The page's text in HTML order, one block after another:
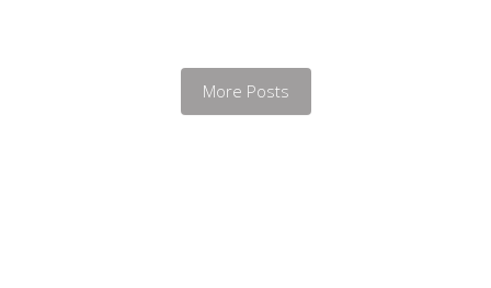
More Posts